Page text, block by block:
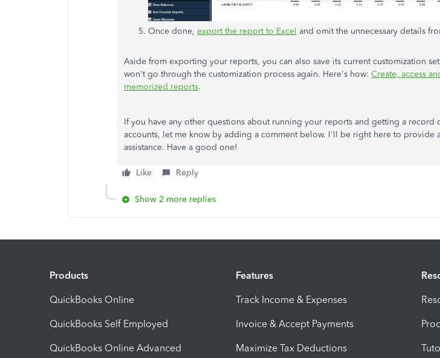
Once done, export the report to Excel and omit the unnecessary details
Aside from exporting your reports, you can also save its current customization
won't go through the customization process again. Here's how: Create, access
memorized reports.
If you have any other questions about running your reports and getting a record
accounts, let me know by adding a comment below. I'll be right here to provide
assistance. Have a good one!
Like Reply
Show 2 more replies
Products
QuickBooks Online
QuickBooks Self Employed
QuickBooks Online Advanced
Features
Track Income & Expenses
Invoice & Accept Payments
Maximize Tax Deductions